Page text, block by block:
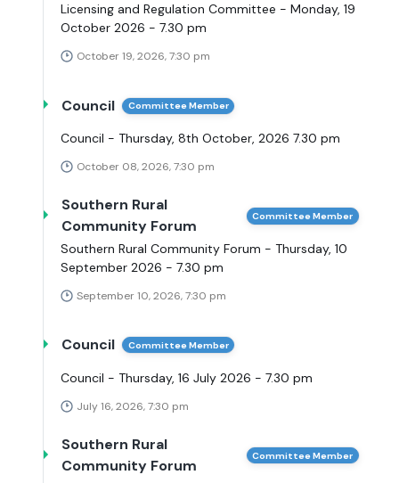
Licensing and Regulation Committee - Monday, 19
October 2026 - 7.30 pm
October 19, 2026, 7:30 pm
Council Committee Member
Council - Thursday, 8th October, 2026 7.30 pm
October 08, 2026, 7:30 pm
Southern Rural
Community Forum
Committee Member
Southern Rural Community Forum - Thursday, 10
September 2026 - 7.30 pm
September 10, 2026, 7:30 pm
Council Committee Member
Council - Thursday, 16 July 2026 - 7.30 pm
July 16, 2026, 7:30 pm
Southern Rural
Community Forum
Committee Member